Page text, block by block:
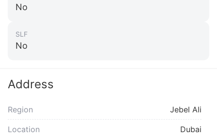
No
SLF
No
Address
Region Jebel Ali
Location Dubai